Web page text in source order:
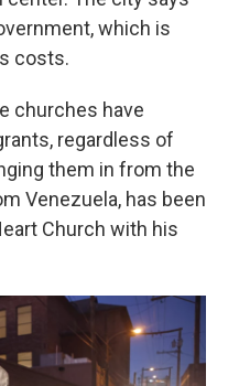
which is
costs.
churches have
regardless of
them in from the
Venezuela, has been
Church with his